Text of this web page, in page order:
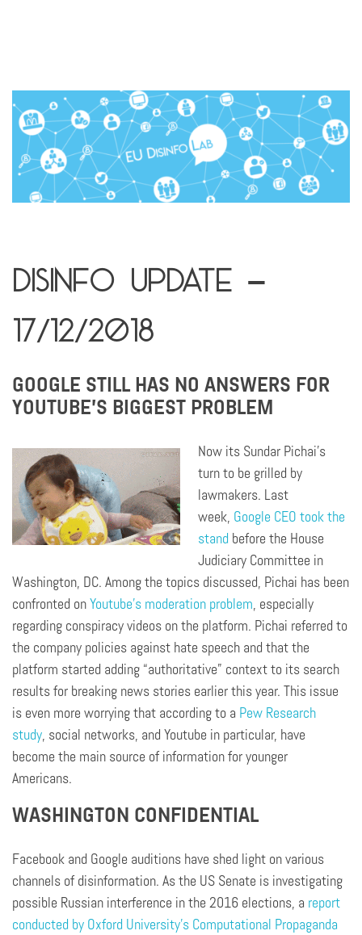
Disinfo update –
17/12/2018
GOOGLE STILL HAS NO ANSWERS FOR
YOUTUBE’S BIGGEST PROBLEM
Now its Sundar Pichai’s
turn to be grilled by
lawmakers. Last
week, Google CEO took the
stand before the House
Judiciary Committee in
Washington, DC. Among the topics discussed, Pichai has been
confronted onYoutube’s moderation problem, especially
regarding conspiracy videos on the platform. Pichai referred to
the company policies against hate speech and that the
platform started adding “authoritative” context to its search
results for breaking news stories earlier this year. This issue
is even more worrying that according to a Pew Research
study, social networks, and Youtube in particular, have
become the main source of information for younger
Americans.
WASHINGTON CONFIDENTIAL
Facebook and Google auditions have shed light on various
channels of disinformation. As the US Senate is investigating
possible Russian interference in the 2016 elections, a report
conducted by Oxford University’s Computational Propaganda